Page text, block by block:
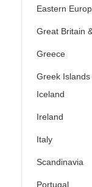
Eastern
Great Britain
Greece
Greek Islands
Iceland
Ireland
Italy
Scandinavia
Portugal